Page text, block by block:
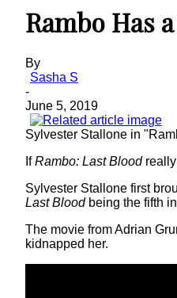
Rambo Has
By
Sasha S
-
June 5, 2019
Sylvester Stallone in
IfRambo: Last Bloodreally
Sylvester Stallone first
Last Bloodbeing the fifth
The movie from Adrian
kidnapped her.